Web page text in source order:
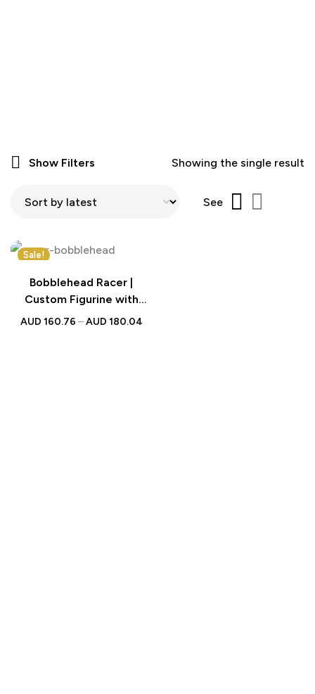
Show Filters Showing the single result
See
Sale!
Bobblehead Racer |
Custom Figurine with
Personalised Engraved
AUD 160.76 – AUD 180.04